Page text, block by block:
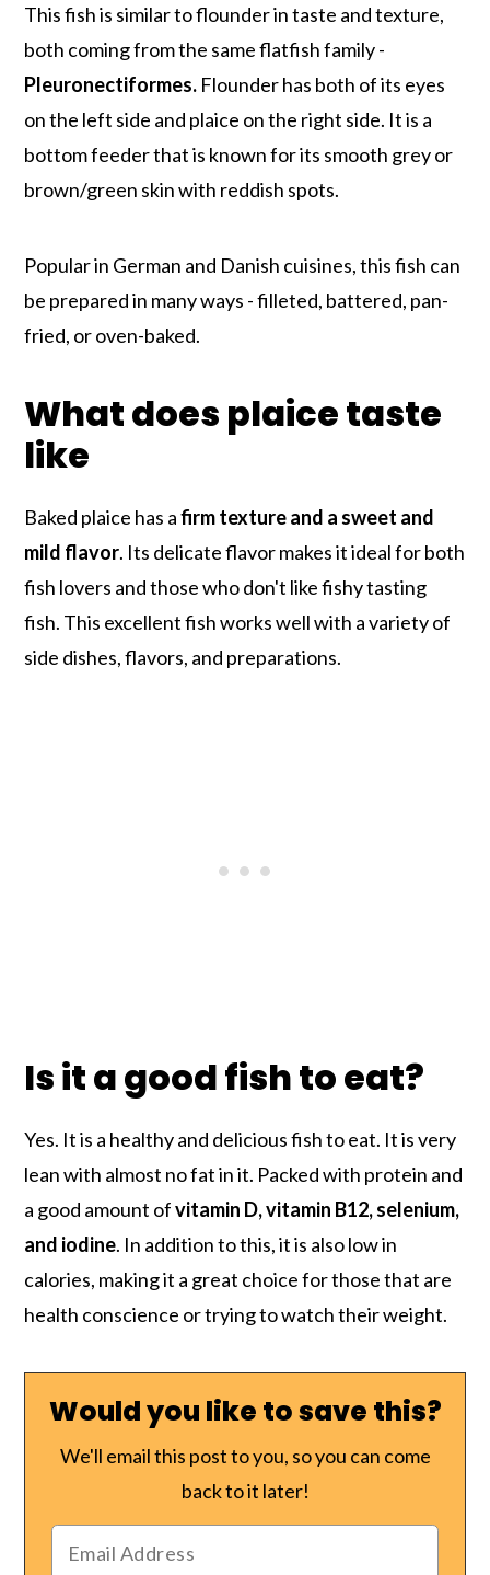
This fish is similar to flounder in taste and texture,
both coming from the same flatfish family -
Pleuronectiformes. Flounder has both of its eyes
on the left side and plaice on the right side. It is a
bottom feeder that is known for its smooth grey or
brown/green skin with reddish spots.
Popular in German and Danish cuisines, this fish can
be prepared in many ways - filleted, battered, pan-
fried, or oven-baked.
What does plaice taste
like
Baked plaice has afirm texture and a sweet and
mild flavor. Its delicate flavor makes it ideal for both
fish lovers and those who don't like fishy tasting
fish. This excellent fish works well with a variety of
side dishes, flavors, and preparations.
Is it a good fish to eat?
Yes. It is a healthy and delicious fish to eat. It is very
lean with almost no fat in it. Packed with protein and
a good amount ofvitamin D, vitamin B12, selenium,
and iodine. In addition to this, it is also low in
calories, making it a great choice for those that are
health conscience or trying to watch their weight.
Would you like to save this?
We'll email this post to you, so you can come
back to it later!